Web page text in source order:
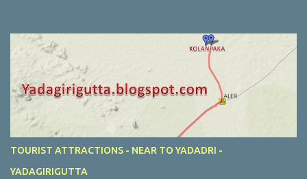
TOURIST ATTRACTIONS - NEAR TO YADADRI -
YADAGIRIGUTTA